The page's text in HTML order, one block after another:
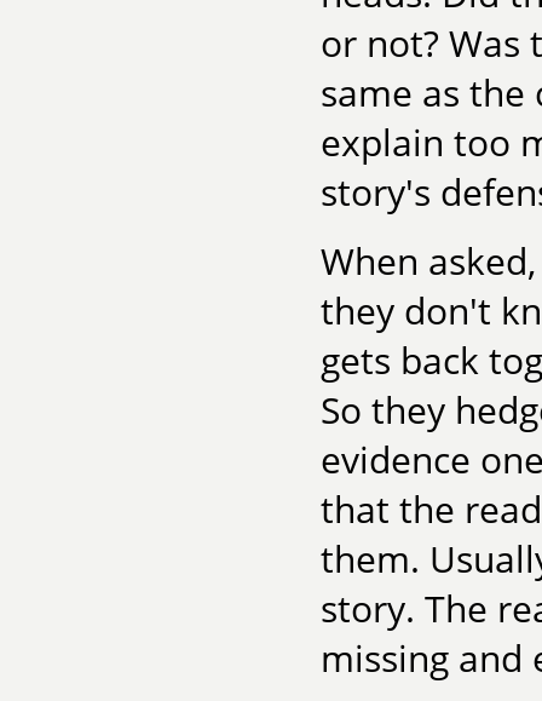
or not? Was
same as
explain too
story's
When
they don't
gets back
So they
evidence
that the
them.
story. The
missing and